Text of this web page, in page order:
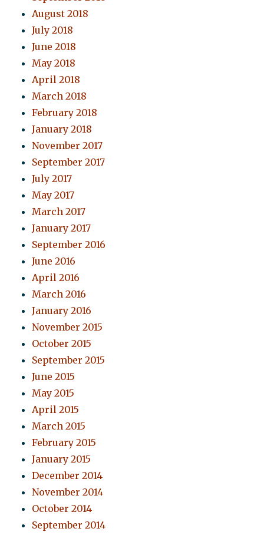
August 2018
July 2018
June 2018
May 2018
April 2018
March 2018
February 2018
January 2018
November 2017
September 2017
July 2017
May 2017
March 2017
January 2017
September 2016
June 2016
April 2016
March 2016
January 2016
November 2015
October 2015
September 2015
June 2015
May 2015
April 2015
March 2015
February 2015
January 2015
December 2014
November 2014
October 2014
September 2014